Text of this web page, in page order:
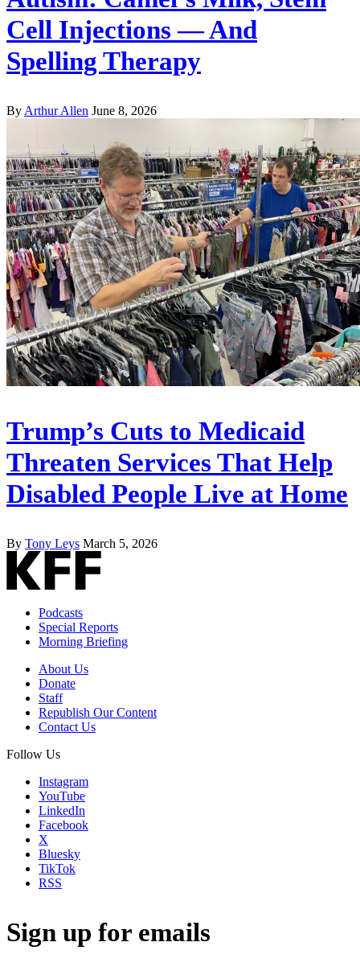
Cell Injections — And
Spelling Therapy
By Arthur Allen June 8, 2026
Trump’s Cuts to Medicaid
Threaten Services That Help
Disabled People Live at Home
By Tony Leys March 5, 2026
Podcasts
Special Reports
Morning Briefing
About Us
Donate
Staff
Republish Our Content
Contact Us
Follow Us
Instagram
YouTube
LinkedIn
Facebook
X
Bluesky
TikTok
RSS
Sign up for emails